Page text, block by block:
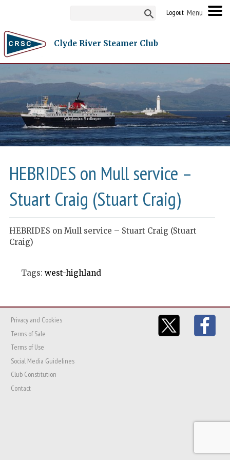
Logout
Clyde River Steamer Club
HEBRIDES on Mull service –
Stuart Craig (Stuart Craig)
HEBRIDES on Mull service – Stuart Craig (Stuart
Craig)
Tags: west-highland
Privacy and Cookies
Terms of Sale
Terms of Use
Social Media Guidelines
Club Constitution
Contact